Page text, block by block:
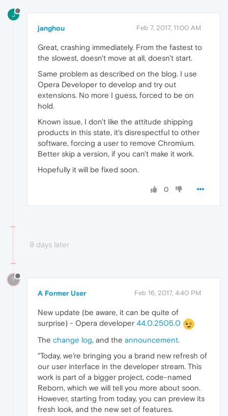
J
janghou Feb 7, 2017, 11:00 AM
Great, crashing immediately. From the fastest to
the slowest, doesn't move at all, doesn't start.
Same problem as described on the blog. I use
Opera Developer to develop and try out
extensions. No more I guess, forced to be on
hold.
Known issue, I don't like the attitude shipping
products in this state, it's disrespectful to other
software, forcing a user to remove Chromium.
Better skip a version, if you can't make it work.
Hopefully it will be fixed soon.
0
9 days later
?
A Former User Feb 16, 2017, 4:40 PM
New update (be aware, it can be quite of
surprise) - Opera developer 44.0.2505.0
The change log, and the announcement.
"Today, we’re bringing you a brand new refresh of
our user interface in the developer stream. This
work is part of a bigger project, code-named
Reborn, which we will tell you more about soon.
However, starting from today, you can preview its
fresh look, and the new set of features.